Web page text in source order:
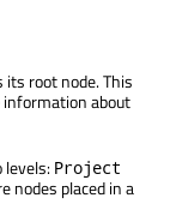
its root node. This
information about
Project
nodes placed in a